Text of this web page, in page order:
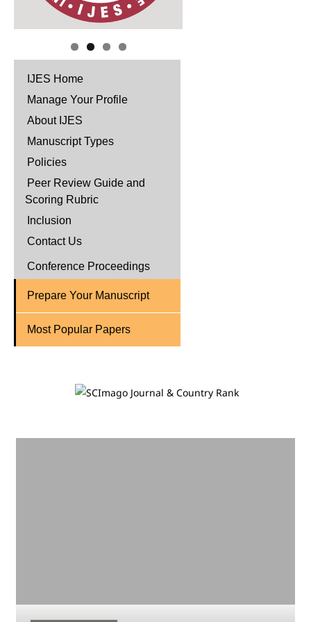
IJES Home
Manage Your Profile
About IJES
Manuscript Types
Policies
Peer Review Guide and
Scoring Rubric
Inclusion
Contact Us
Conference Proceedings
Prepare Your Manuscript
Most Popular Papers